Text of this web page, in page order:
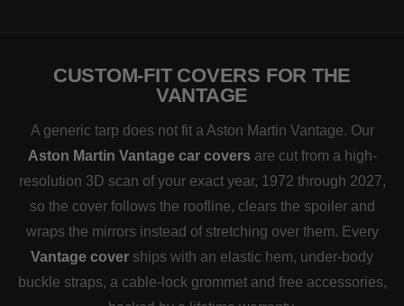
CUSTOM-FIT COVERS FOR THE
VANTAGE
A generic tarp does not fit a Aston Martin Vantage. Our
Aston Martin Vantage car covers are cut from a high-
resolution 3D scan of your exact year, 1972 through 2027,
so the cover follows the roofline, clears the spoiler and
wraps the mirrors instead of stretching over them. Every
Vantage cover ships with an elastic hem, under-body
buckle straps, a cable-lock grommet and free accessories,